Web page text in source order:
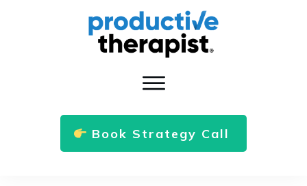
Book Strategy Call